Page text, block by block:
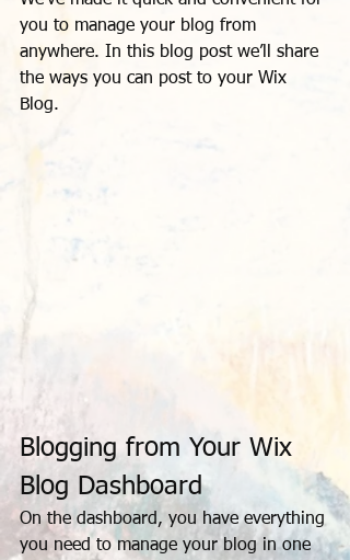
you to manage your blog from
anywhere. In this blog post we’ll share
the ways you can post to your Wix
Blog.
Blogging from Your Wix
Blog Dashboard
On the dashboard, you have everything
you need to manage your blog in one